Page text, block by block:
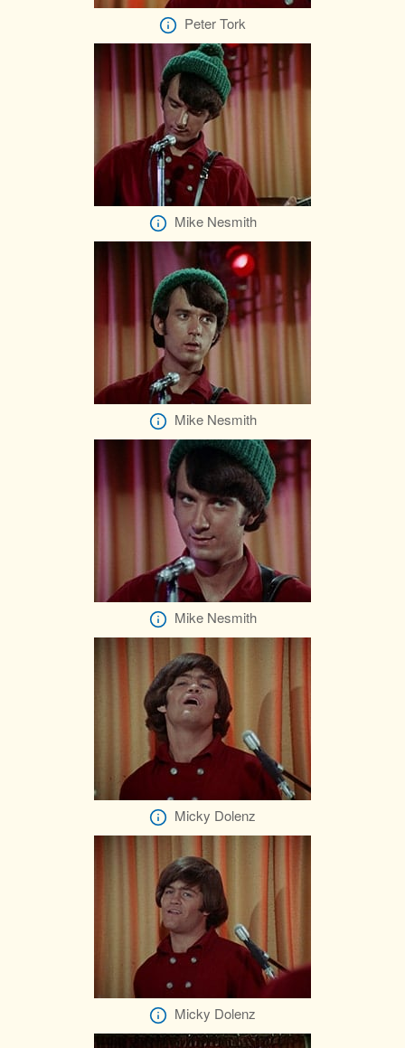
Peter Tork
Mike Nesmith
Mike Nesmith
Mike Nesmith
Micky Dolenz
Micky Dolenz